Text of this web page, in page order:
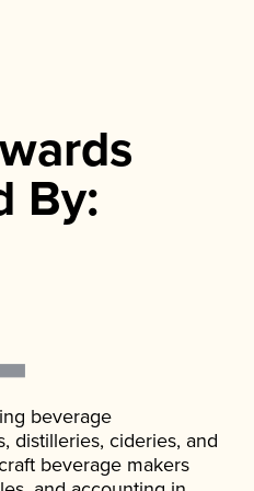
By:
beverage
distilleries, cideries, and
beverage makers